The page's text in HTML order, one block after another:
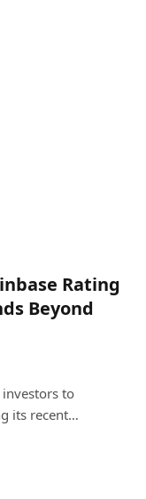
Rating
Beyond
to
its recent…